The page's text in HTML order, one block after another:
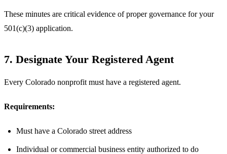
These minutes are critical evidence of proper governance for your
501(c)(3) application.
7. Designate Your Registered Agent
Every Colorado nonprofit must have a registered agent.
Requirements:
Must have a Colorado street address
Individual or commercial business entity authorized to do